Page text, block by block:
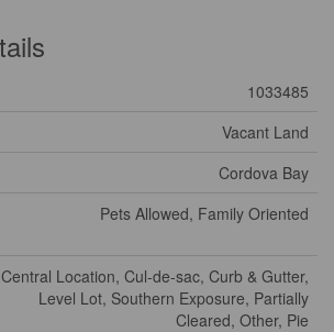
1033485
Vacant Land
Cordova Bay
Pets Allowed, Family Oriented
Central Location, Cul-de-sac, Curb & Gutter,
Level Lot, Southern Exposure, Partially
Cleared, Other, Pie